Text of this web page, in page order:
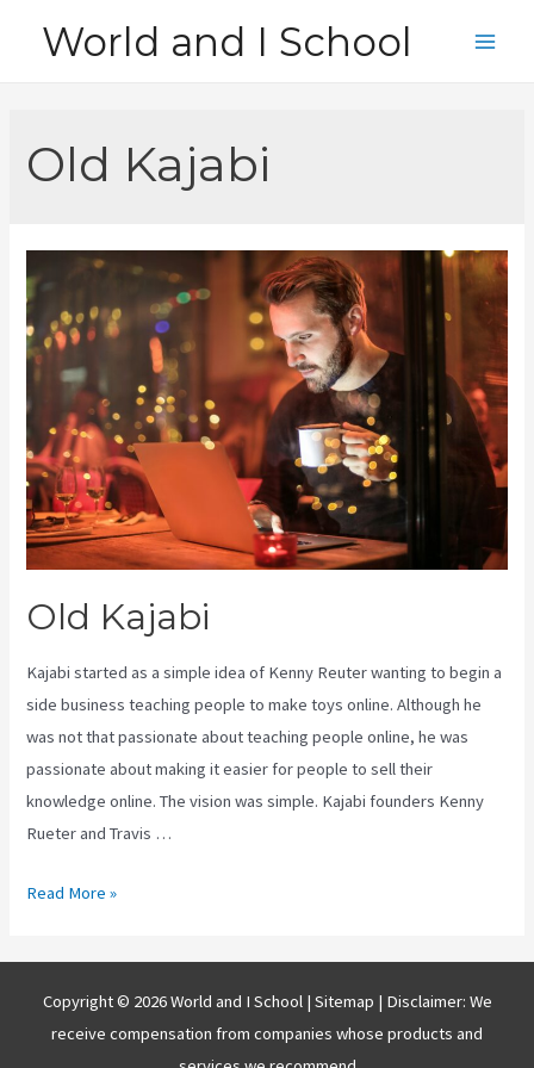
World and I School
Old Kajabi
Old Kajabi
Kajabi started as a simple idea of Kenny Reuter wanting to begin a
side business teaching people to make toys online. Although he
was not that passionate about teaching people online, he was
passionate about making it easier for people to sell their
knowledge online. The vision was simple. Kajabi founders Kenny
Rueter and Travis …
Old
Read More »
Copyright © 2026 World and I School | Sitemap | Disclaimer: We
receive compensation from companies whose products and